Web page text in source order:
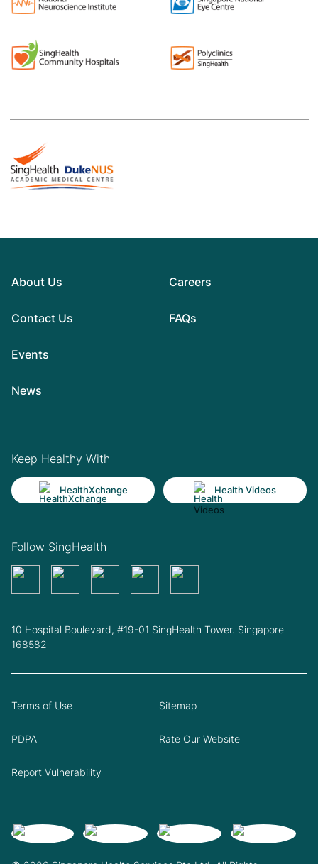
About Us
Contact Us
Events
News
Careers
FAQs
Keep Healthy With
HealthXchange Health Videos
Follow SingHealth
10 Hospital Boulevard, #19-01 SingHealth Tower. Singapore
168582
Terms of Use Sitemap
PDPA Rate Our Website
Report Vulnerability